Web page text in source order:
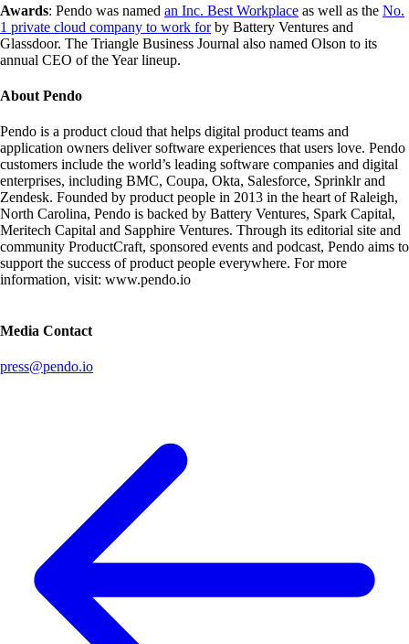
Awards: Pendo was named an Inc. Best Workplace as well as the No.
1 private cloud company to work forby Battery Ventures and
Glassdoor. The Triangle Business Journal also named Olson to its
annual CEO of the Year lineup.
About Pendo
Pendo is a product cloud that helps digital product teams and
application owners deliver software experiences that users love. Pendo
customers include the world’s leading software companies and digital
enterprises, including BMC, Coupa, Okta, Salesforce, Sprinklr and
Zendesk. Founded by product people in 2013 in the heart of Raleigh,
North Carolina, Pendo is backed by Battery Ventures, Spark Capital,
Meritech Capital and Sapphire Ventures. Through its editorial site and
community ProductCraft, sponsored events and podcast, Pendo aims to
support the success of product people everywhere. For more
information, visit: www.pendo.io
Media Contact
press@pendo.io